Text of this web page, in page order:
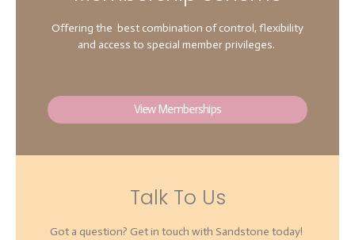
Offering the best combination of control, flexibility
and access to special member privileges.
View Memberships
Talk To Us
Got a question? Get in touch with Sandstone today!